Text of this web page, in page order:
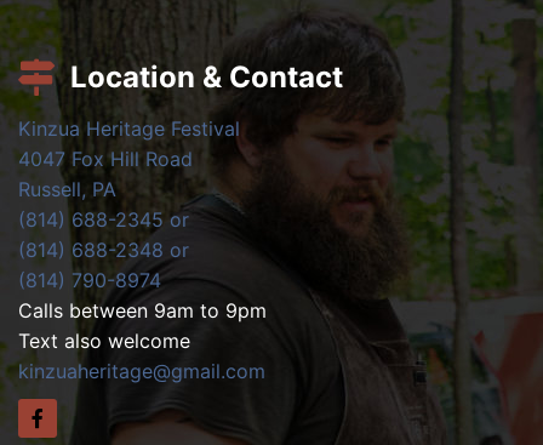
Location & Contact
Kinzua Heritage Festival
4047 Fox Hill Road
Russell, PA
(814) 688-2345 or
(814) 688-2348 or
(814) 790-8974
Calls between 9am to 9pm
Text also welcome
kinzuaheritage@gmail.com